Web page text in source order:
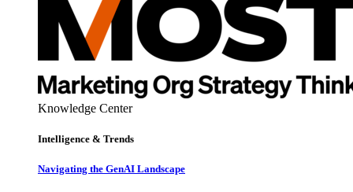
Knowledge Center
Intelligence & Trends
Navigating the GenAI Landscape